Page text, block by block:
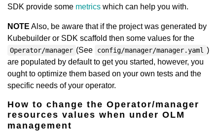
SDK provide some metrics which can help you with.
NOTE Also, be aware that if the project was generated by
Kubebuilder or SDK scaffold then some values for the
Operator/manager (See config/manager/manager.yaml )
are populated by default to get you started, however, you
ought to optimize them based on your own tests and the
specific needs of your operator.
How to change the Operator/manager
resources values when under OLM
management